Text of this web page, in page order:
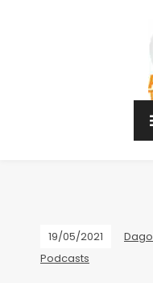
19/05/2021
Podcasts